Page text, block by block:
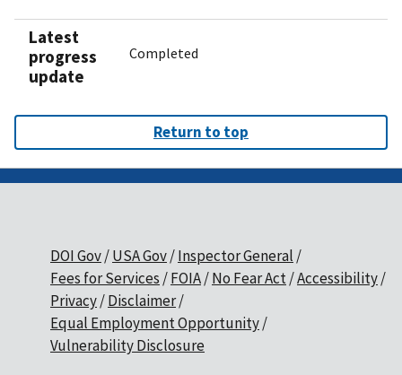
Latest
progress
update
Completed
Return to top
DOI Gov USA Gov Inspector General
Fees for Services
FOIA No Fear Act Accessibility
Privacy Disclaimer
Equal Employment Opportunity
Vulnerability Disclosure